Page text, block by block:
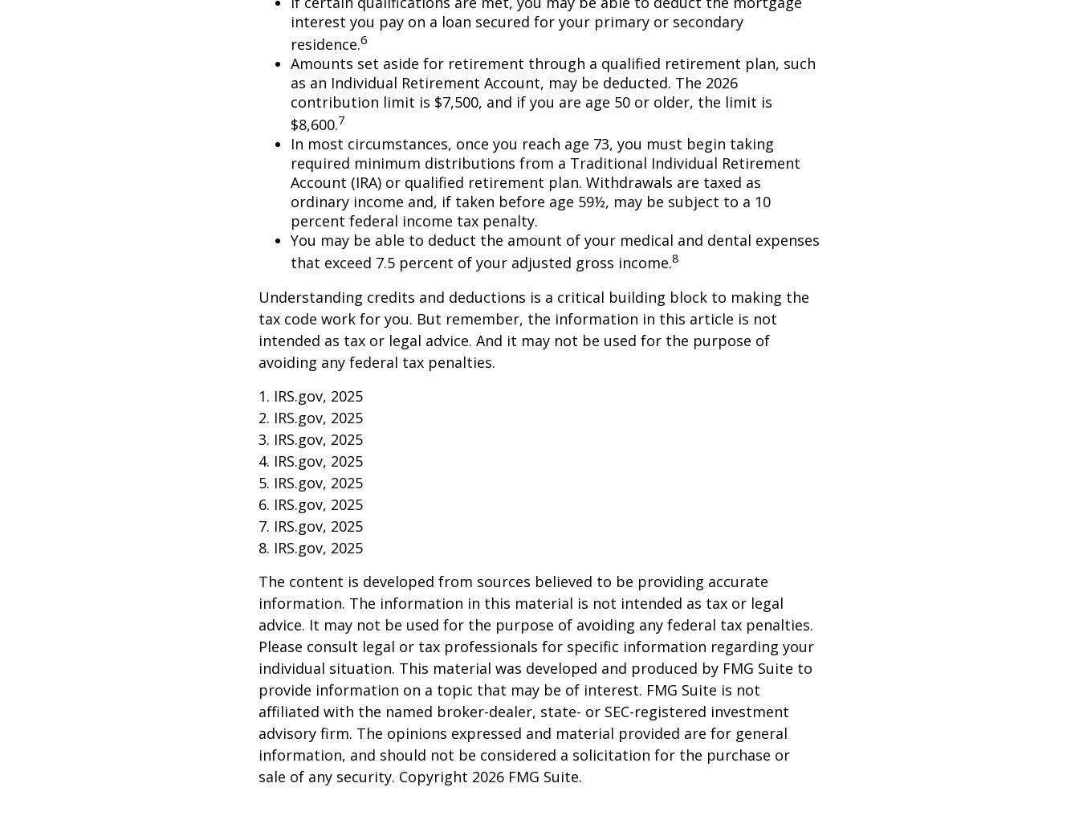
interest you pay on a loan secured for your primary or secondary
residence.6
Amounts set aside for retirement through a qualified retirement plan, such
as an Individual Retirement Account, may be deducted. The 2026
contribution limit is $7,500, and if you are age 50 or older, the limit is
$8,600.7
In most circumstances, once you reach age 73, you must begin taking
required minimum distributions from a Traditional Individual Retirement
Account (IRA) or qualified retirement plan. Withdrawals are taxed as
ordinary income and, if taken before age 59½, may be subject to a 10
percent federal income tax penalty.
You may be able to deduct the amount of your medical and dental expenses
that exceed 7.5 percent of your adjusted gross income.8
Understanding credits and deductions is a critical building block to making the
tax code work for you. But remember, the information in this article is not
intended as tax or legal advice. And it may not be used for the purpose of
avoiding any federal tax penalties.
1. IRS.gov, 2025
2. IRS.gov, 2025
3. IRS.gov, 2025
4. IRS.gov, 2025
5. IRS.gov, 2025
6. IRS.gov, 2025
7. IRS.gov, 2025
8. IRS.gov, 2025
The content is developed from sources believed to be providing accurate
information. The information in this material is not intended as tax or legal
advice. It may not be used for the purpose of avoiding any federal tax penalties.
Please consult legal or tax professionals for specific information regarding your
individual situation. This material was developed and produced by FMG Suite to
provide information on a topic that may be of interest. FMG Suite is not
affiliated with the named broker-dealer, state- or SEC-registered investment
advisory firm. The opinions expressed and material provided are for general
information, and should not be considered a solicitation for the purchase or
sale of any security. Copyright 2026 FMG Suite.